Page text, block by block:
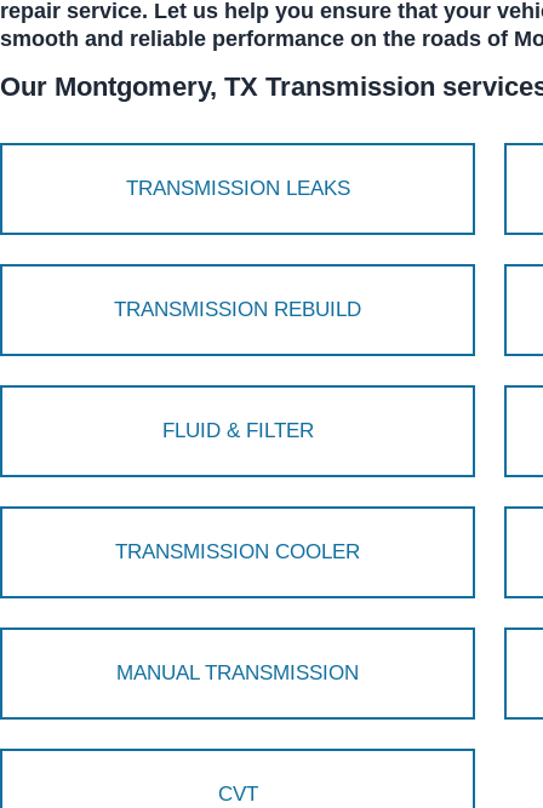
repair service. Let us help you ensure that your
smooth and reliable performance on the roads of
Our Montgomery, TX Transmission
TRANSMISSION LEAKS
TRANSMISSION REBUILD
FLUID & FILTER
TRANSMISSION COOLER
MANUAL TRANSMISSION
CVT